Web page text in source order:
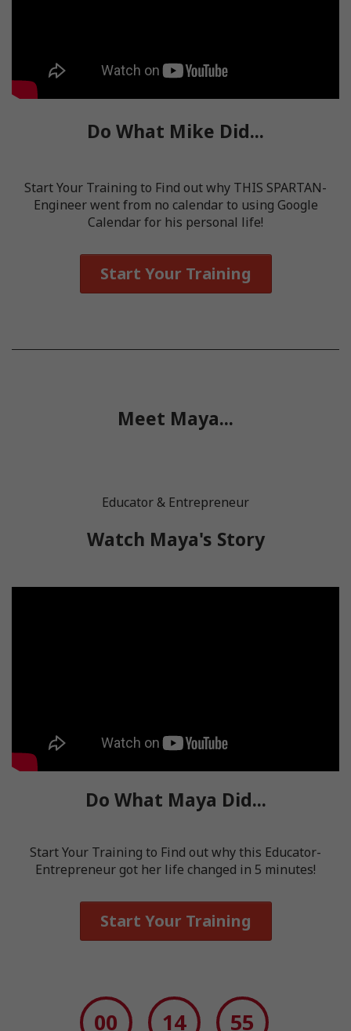
Do What Mike Did...
Start Your Training to Find out why THIS SPARTAN-
Engineer went from no calendar to using Google
Calendar for his personal life!
Start Your Training
Meet Maya...
Educator & Entrepreneur
Watch Maya's Story
Do What Maya Did...
Start Your Training to Find out why this Educator-
Entrepreneur got her life changed in 5 minutes!
Start Your Training
00 14 54